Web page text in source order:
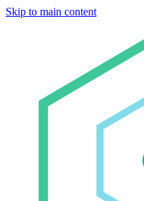
Skip to main content